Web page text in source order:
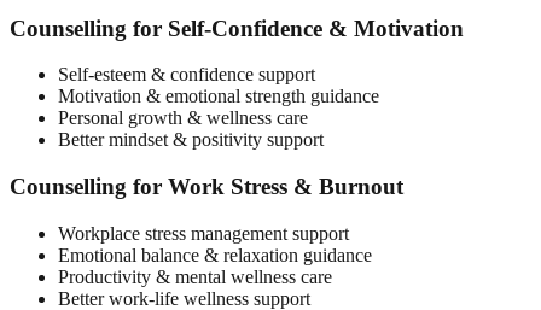
Counselling for Self-Confidence & Motivation
Self-esteem & confidence support
Motivation & emotional strength guidance
Personal growth & wellness care
Better mindset & positivity support
Counselling for Work Stress & Burnout
Workplace stress management support
Emotional balance & relaxation guidance
Productivity & mental wellness care
Better work-life wellness support